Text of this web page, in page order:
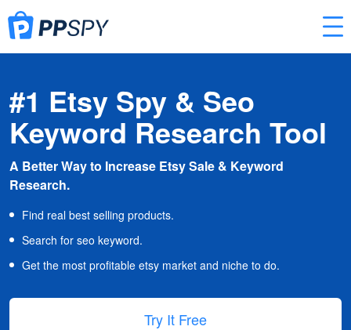
#1 Etsy Spy & Seo
Keyword Research Tool
A Better Way to Increase Etsy Sale & Keyword
Research.
Find real best selling products.
Search for seo keyword.
Get the most profitable etsy market and niche to do.
Try It Free